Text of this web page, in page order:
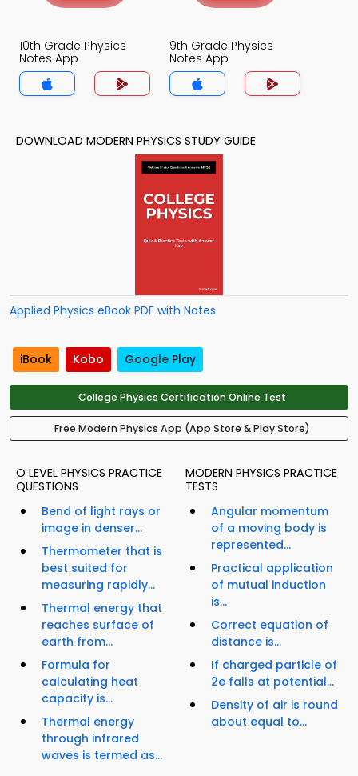
10th Grade Physics
Notes App
9th Grade Physics
Notes App
DOWNLOAD MODERN PHYSICS STUDY GUIDE
Applied Physics eBook PDF with Notes
iBook Kobo Google Play
College Physics Certification Online Test
Free Modern Physics App (App Store & Play Store)
O LEVEL PHYSICS PRACTICE
QUESTIONS
Bend of light rays or
image in denser...
Thermometer that is
best suited for
measuring rapidly...
Thermal energy that
reaches surface of
earth from...
Formula for
calculating heat
capacity is...
Thermal energy
through infrared
waves is termed as...
MODERN PHYSICS PRACTICE
TESTS
Angular momentum
of a moving body is
represented...
Practical application
of mutual induction
is...
Correct equation of
distance is...
If charged particle of
2e falls at potential...
Density of air is round
about equal to...